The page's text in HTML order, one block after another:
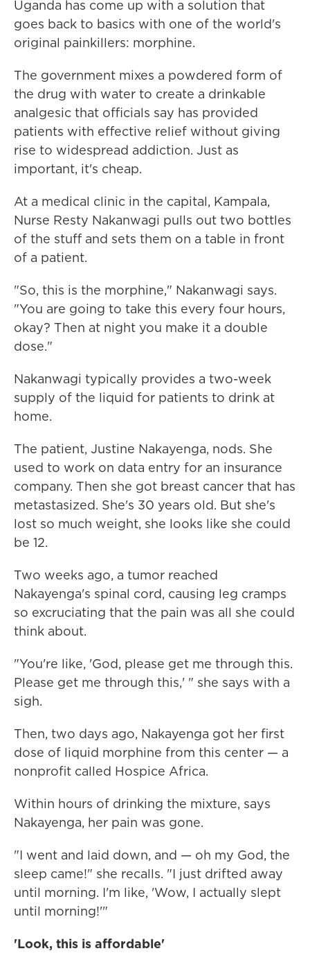
Uganda has come up with a solution that
goes back to basics with one of the world's
original painkillers: morphine.
The government mixes a powdered form of
the drug with water to create a drinkable
analgesic that officials say has provided
patients with effective relief without giving
rise to widespread addiction. Just as
important, it's cheap.
At a medical clinic in the capital, Kampala,
Nurse Resty Nakanwagi pulls out two bottles
of the stuff and sets them on a table in front
of a patient.
"So, this is the morphine," Nakanwagi says.
"You are going to take this every four hours,
okay? Then at night you make it a double
dose."
Nakanwagi typically provides a two-week
supply of the liquid for patients to drink at
home.
The patient, Justine Nakayenga, nods. She
used to work on data entry for an insurance
company. Then she got breast cancer that has
metastasized. She's 30 years old. But she's
lost so much weight, she looks like she could
be 12.
Two weeks ago, a tumor reached
Nakayenga's spinal cord, causing leg cramps
so excruciating that the pain was all she could
think about.
"You're like, 'God, please get me through this.
Please get me through this,' " she says with a
sigh.
Then, two days ago, Nakayenga got her first
dose of liquid morphine from this center — a
nonprofit called Hospice Africa.
Within hours of drinking the mixture, says
Nakayenga, her pain was gone.
"I went and laid down, and — oh my God, the
sleep came!" she recalls. "I just drifted away
until morning. I'm like, 'Wow, I actually slept
until morning!'"
'Look, this is affordable'